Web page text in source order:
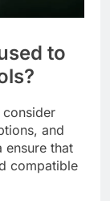
to
and
ensure that
compatible